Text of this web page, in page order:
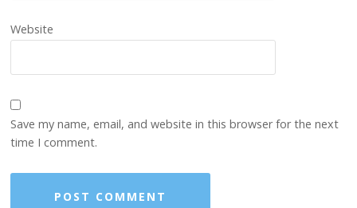
Website
Save my name, email, and website in this browser for the next
time I comment.